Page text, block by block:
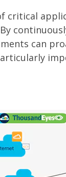
critical
can